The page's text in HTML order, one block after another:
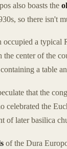
also boasts the
so there isn't
occupied a typical
the center of the
a table
that the
celebrated the
of later basilica
of the Dura